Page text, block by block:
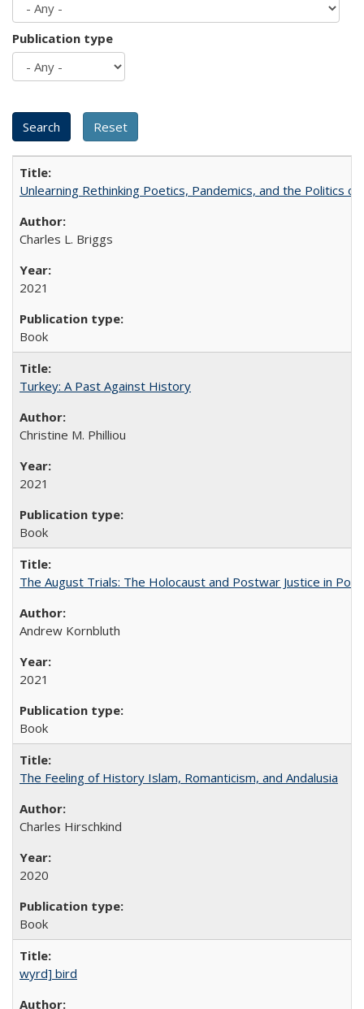
Publication type
Unlearning Rethinking Poetics, Pandemics, and the Politics
Charles L. Briggs
2021
Book
Turkey: A Past Against History
Christine M. Philliou
2021
Book
The August Trials: The Holocaust and Postwar Justice in
Andrew Kornbluth
2021
Book
The Feeling of History Islam, Romanticism, and Andalusia
Charles Hirschkind
2020
Book
wyrd] bird